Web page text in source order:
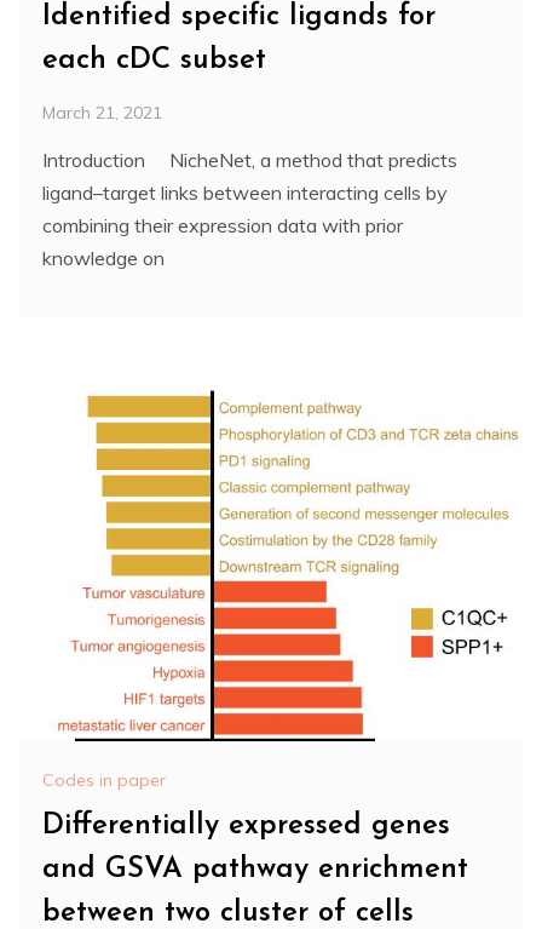
Identified specific ligands for
each cDC subset
March 21, 2021
Introduction NicheNet, a method that predicts
ligand–target links between interacting cells by
combining their expression data with prior
knowledge on
Codes in paper
Differentially expressed genes
and GSVA pathway enrichment
between two cluster of cells